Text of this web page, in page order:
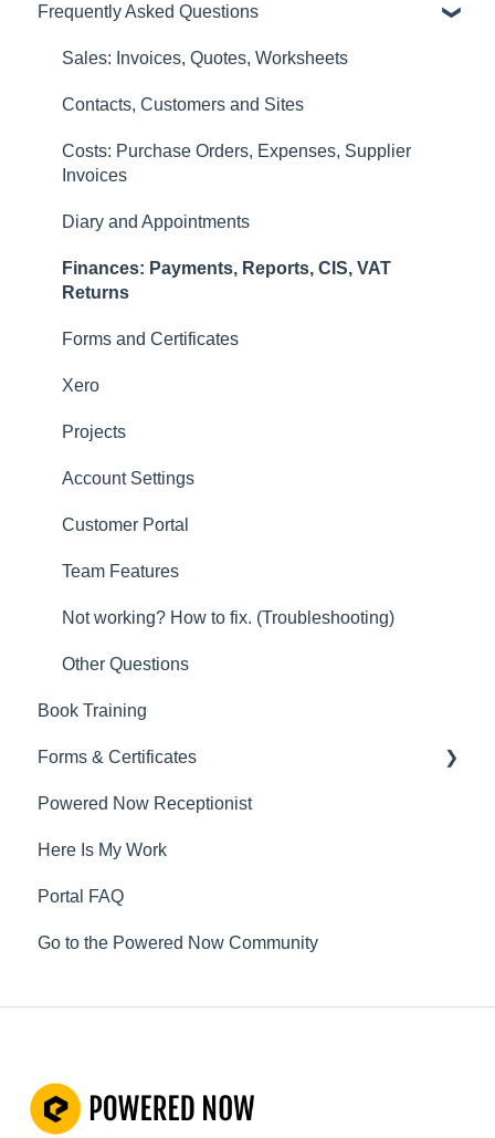
Diary and Appointments
Costs: Purchase Orders, Expenses, Supplier
Returns
Account Settings
Other
New Updates
Video Overviews
Frequently Asked Questions
Sales: Invoices, Quotes, Worksheets
Contacts, Customers and Sites
Costs: Purchase Orders, Expenses, Supplier
Invoices
Diary and Appointments
Finances: Payments, Reports, CIS, VAT
Returns
Forms and Certificates
Xero
Projects
Account Settings
Customer Portal
Team Features
Not working? How to fix. (Troubleshooting)
Other Questions
Book Training
Forms & Certificates
Gas
Electrical
Renewable Energy
Plumbing
Pest Control
Customisable Forms
Powered Now Receptionist
Here Is My Work
Portal FAQ
Go to the Powered Now Community